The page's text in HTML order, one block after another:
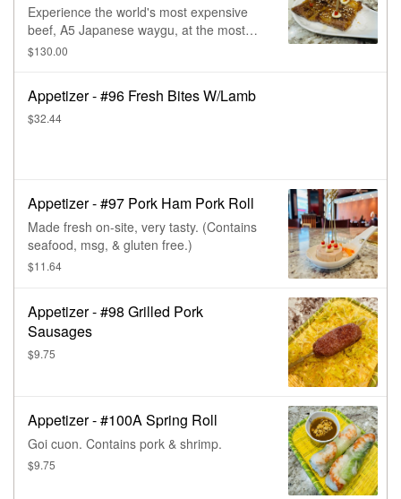
Experience the world's most expensive
beef, A5 Japanese waygu, at the most
reasonable cost.
$130.00
Appetizer - #96 Fresh Bites W/Lamb
$32.44
Appetizer - #97 Pork Ham Pork Roll
Made fresh on-site, very tasty. (Contains
seafood, msg, & gluten free.)
$11.64
Appetizer - #98 Grilled Pork
Sausages
$9.75
Appetizer - #100A Spring Roll
Goi cuon. Contains pork & shrimp.
$9.75